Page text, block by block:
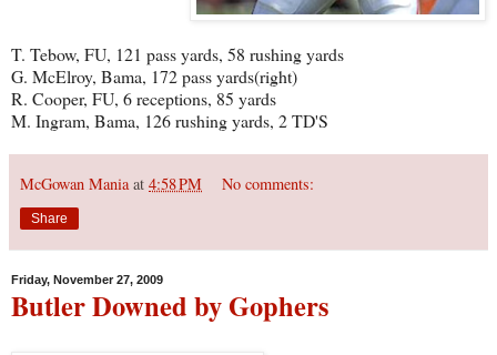
T. Tebow, FU, 121 pass yards, 58 rushing yards
G. McElroy, Bama, 172 pass yards(right)
R. Cooper, FU, 6 receptions, 85 yards
M. Ingram, Bama, 126 rushing yards, 2 TD'S
McGowan Mania at 4:58 PM No comments:
Share
Friday, November 27, 2009
Butler Downed by Gophers